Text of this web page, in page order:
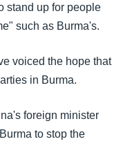
stand up for people
such as Burma's.
voiced the hope that
in Burma.
foreign minister
to stop the